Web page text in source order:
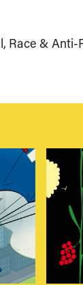
Race & Anti-